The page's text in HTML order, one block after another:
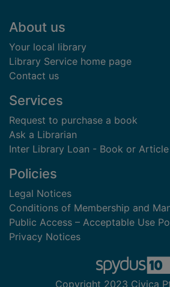
Footer
About us
Your local library
Library Service home page
Contact us
Services
Request to purchase a book
Ask a Librarian
Inter Library Loan - Book or Article
Policies
Legal Notices
Conditions of Membership and
Public Access – Acceptable Use
Privacy Notices
Copyright 2023 Civica